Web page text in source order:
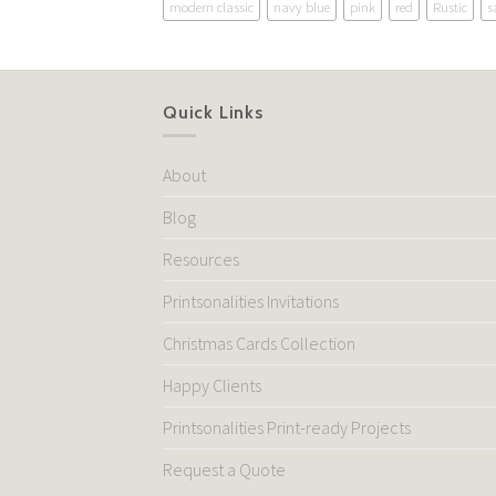
modern classic navy blue pink red Rustic
Quick Links
About
Blog
Resources
Printsonalities Invitations
Christmas Cards Collection
Happy Clients
Printsonalities Print-ready Projects
Request a Quote